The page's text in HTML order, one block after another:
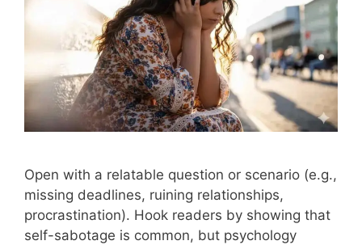
Open with a relatable question or scenario (e.g.,
missing deadlines, ruining relationships,
procrastination). Hook readers by showing that
self-sabotage is common, but psychology